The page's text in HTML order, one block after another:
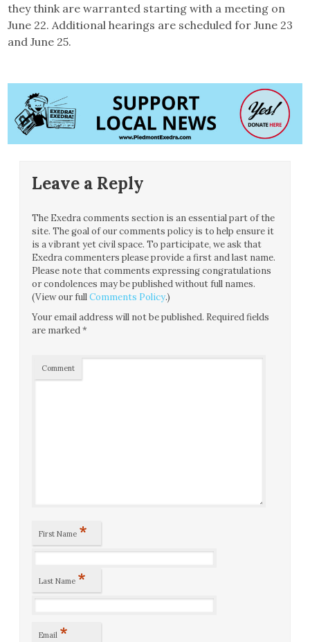
they think are warranted starting with a meeting on
June 22. Additional hearings are scheduled for June 23
and June 25.
Leave a Reply
The Exedra comments section is an essential part of the
site. The goal of our comments policy is to help ensure it
is a vibrant yet civil space. To participate, we ask that
Exedra commenters please provide a first and last name.
Please note that comments expressing congratulations
or condolences may be published without full names.
(View our fullComments Policy.)
Your email address will not be published. Required fields
are marked*
Comment
First Name *
Last Name *
Email *